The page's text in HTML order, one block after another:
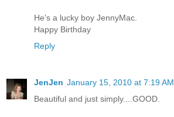
He's a lucky boy JennyMac.
Happy Birthday
Reply
JenJen January 15, 2010 at 7:19 AM
Beautiful and just simply....GOOD.